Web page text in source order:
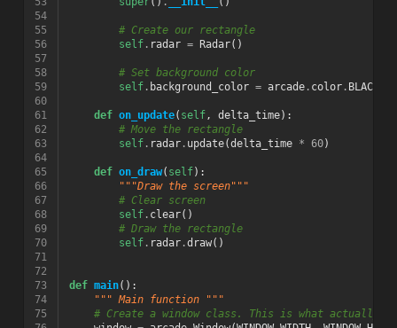
54
55
# Create our rectangle
56
self. radar = Radar()
57
58
# Set background color
59
self. background_color = arcade. color. BLACK
60
61
def on_update( self, delta_time):
62
# Move the rectangle
63
self. radar. update(delta_time * 60)
64
65
def on_draw( self):
66
"""Draw the screen"""
67
# Clear screen
68
self. clear()
69
# Draw the rectangle
70
self. radar.draw()
71
72
73
def main():
74
""" Main function """
75
# Create a window class. This is what actually